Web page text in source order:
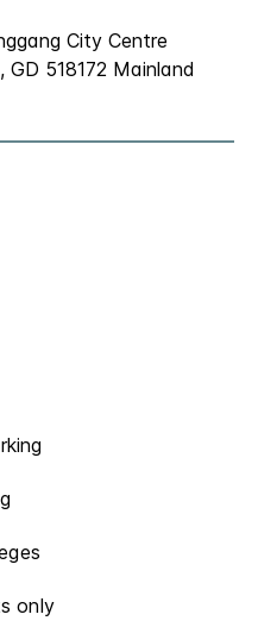
City Centre
518172 Mainland
only